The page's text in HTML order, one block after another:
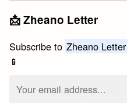
📩 Zheano Letter
Subscribe to Zheano Letter
📱